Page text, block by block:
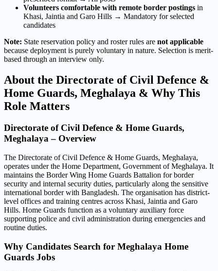
Volunteers comfortable with remote border postings in
Khasi, Jaintia and Garo Hills → Mandatory for selected
candidates
Note: State reservation policy and roster rules are not applicable
because deployment is purely voluntary in nature. Selection is merit-
based through an interview only.
About the Directorate of Civil Defence &
Home Guards, Meghalaya & Why This
Role Matters
Directorate of Civil Defence & Home Guards,
Meghalaya – Overview
The Directorate of Civil Defence & Home Guards, Meghalaya,
operates under the Home Department, Government of Meghalaya. It
maintains the Border Wing Home Guards Battalion for border
security and internal security duties, particularly along the sensitive
international border with Bangladesh. The organisation has district-
level offices and training centres across Khasi, Jaintia and Garo
Hills. Home Guards function as a voluntary auxiliary force
supporting police and civil administration during emergencies and
routine duties.
Why Candidates Search for Meghalaya Home
Guards Jobs